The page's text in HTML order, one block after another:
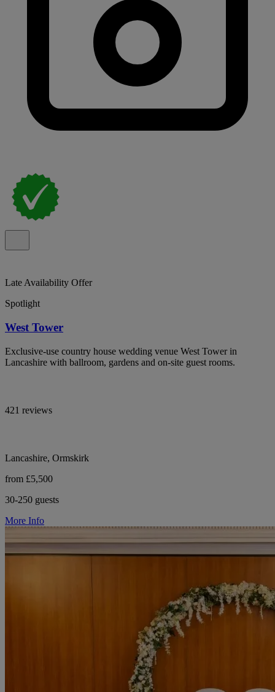
Late Availability Offer
Spotlight
West Tower
Exclusive-use country house wedding venue West Tower in
Lancashire with ballroom, gardens and on-site guest rooms.
421 reviews
Lancashire, Ormskirk
from £5,500
30-250 guests
More Info